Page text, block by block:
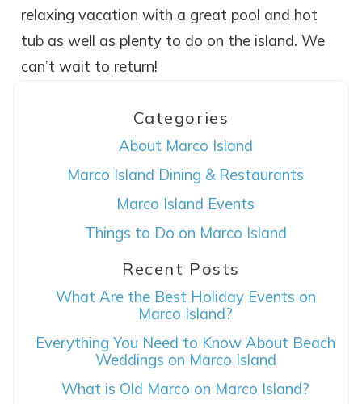
Wait! Before you go...
Can we email
you these
booking details?
If you're not quite ready to book, no
details to your inbox so that you can pick
up where you left off, when you're ready!
relaxing vacation with a great pool and hot
tub as well as plenty to do on the island. We
can’t wait to return!
Categories
About Marco Island
Marco Island Dining & Restaurants
Marco Island Events
Things to Do on Marco Island
Recent Posts
What Are the Best Holiday Events on
Marco Island?
Everything You Need to Know About Beach
Weddings on Marco Island
What is Old Marco on Marco Island?